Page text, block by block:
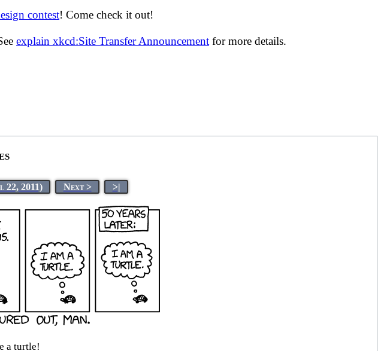
contest! Come check it out!
explain xkcd:Site Transfer Announcement for more details.
22, 2011) Next > >|
a turtle!